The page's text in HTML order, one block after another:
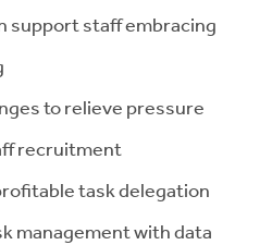
support staff embracing
to relieve pressure
recruitment
task delegation
management with data